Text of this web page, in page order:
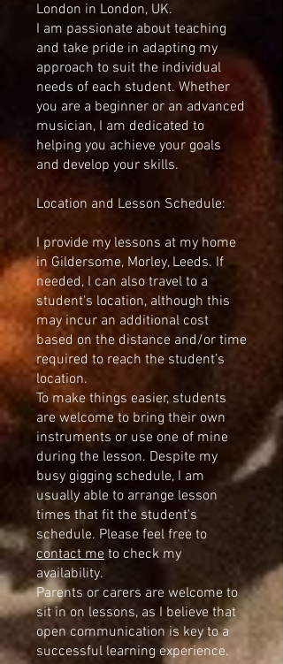
London in London, UK.
I am passionate about teaching
and take pride in adapting my
approach to suit the individual
needs of each student. Whether
you are a beginner or an advanced
musician, I am dedicated to
helping you achieve your goals
and develop your skills.
Location and Lesson Schedule:
I provide my lessons at my home
in Gildersome, Morley, Leeds. If
needed, I can also travel to a
student's location, although this
may incur an additional cost
based on the distance and/or time
required to reach the student’s
location.
To make things easier, students
are welcome to bring their own
instruments or use one of mine
during the lesson. Despite my
busy gigging schedule, I am
usually able to arrange lesson
times that fit the student's
schedule. Please feel free to
contact me to check my
availability.
Parents or carers are welcome to
sit in on lessons, as I believe that
open communication is key to a
successful learning experience.